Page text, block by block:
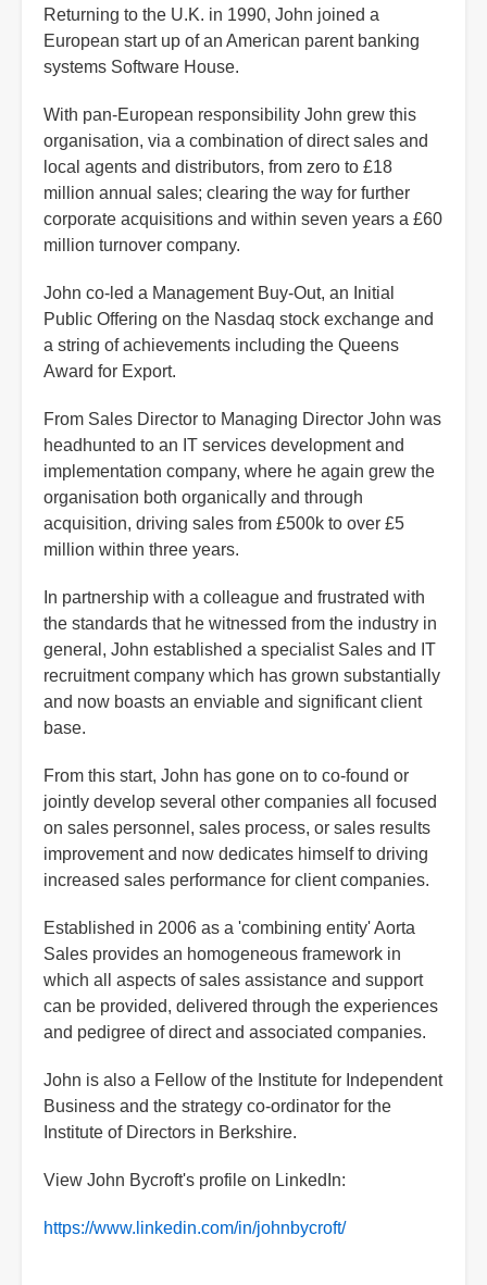
Returning to the U.K. in 1990, John joined a
European start up of an American parent banking
systems Software House.
With pan-European responsibility John grew this
organisation, via a combination of direct sales and
local agents and distributors, from zero to £18
million annual sales; clearing the way for further
corporate acquisitions and within seven years a £60
million turnover company.
John co-led a Management Buy-Out, an Initial
Public Offering on the Nasdaq stock exchange and
a string of achievements including the Queens
Award for Export.
From Sales Director to Managing Director John was
headhunted to an IT services development and
implementation company, where he again grew the
organisation both organically and through
acquisition, driving sales from £500k to over £5
million within three years.
In partnership with a colleague and frustrated with
the standards that he witnessed from the industry in
general, John established a specialist Sales and IT
recruitment company which has grown substantially
and now boasts an enviable and significant client
base.
From this start, John has gone on to co-found or
jointly develop several other companies all focused
on sales personnel, sales process, or sales results
improvement and now dedicates himself to driving
increased sales performance for client companies.
Established in 2006 as a 'combining entity' Aorta
Sales provides an homogeneous framework in
which all aspects of sales assistance and support
can be provided, delivered through the experiences
and pedigree of direct and associated companies.
John is also a Fellow of the Institute for Independent
Business and the strategy co-ordinator for the
Institute of Directors in Berkshire.
View John Bycroft's profile on LinkedIn:
https://www.linkedin.com/in/johnbycroft/